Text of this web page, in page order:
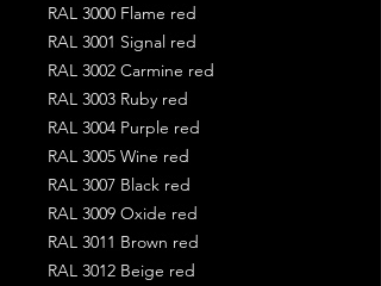
RAL 3000 Flame red
RAL 3001 Signal red
RAL 3002 Carmine red
RAL 3003 Ruby red
RAL 3004 Purple red
RAL 3005 Wine red
RAL 3007 Black red
RAL 3009 Oxide red
RAL 3011 Brown red
RAL 3012 Beige red